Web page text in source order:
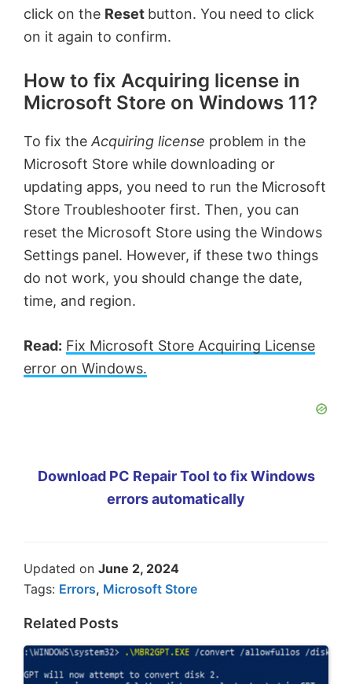
click on the Reset button. You need to click
on it again to confirm.
How to fix Acquiring license in
Microsoft Store on Windows 11?
To fix the Acquiring license problem in the
Microsoft Store while downloading or
updating apps, you need to run the Microsoft
Store Troubleshooter first. Then, you can
reset the Microsoft Store using the Windows
Settings panel. However, if these two things
do not work, you should change the date,
time, and region.
Read: Fix Microsoft Store Acquiring License
error on Windows.
Download PC Repair Tool to fix Windows
errors automatically
Updated on June 2, 2024
Tags: Errors, Microsoft Store
Related Posts